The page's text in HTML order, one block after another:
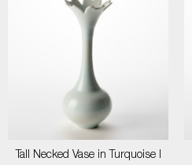
Tall Necked Vase in Turquoise I